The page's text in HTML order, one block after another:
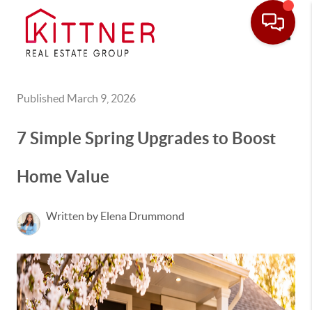
Published March 9, 2026
7 Simple Spring Upgrades to Boost
Home Value
Written by Elena Drummond